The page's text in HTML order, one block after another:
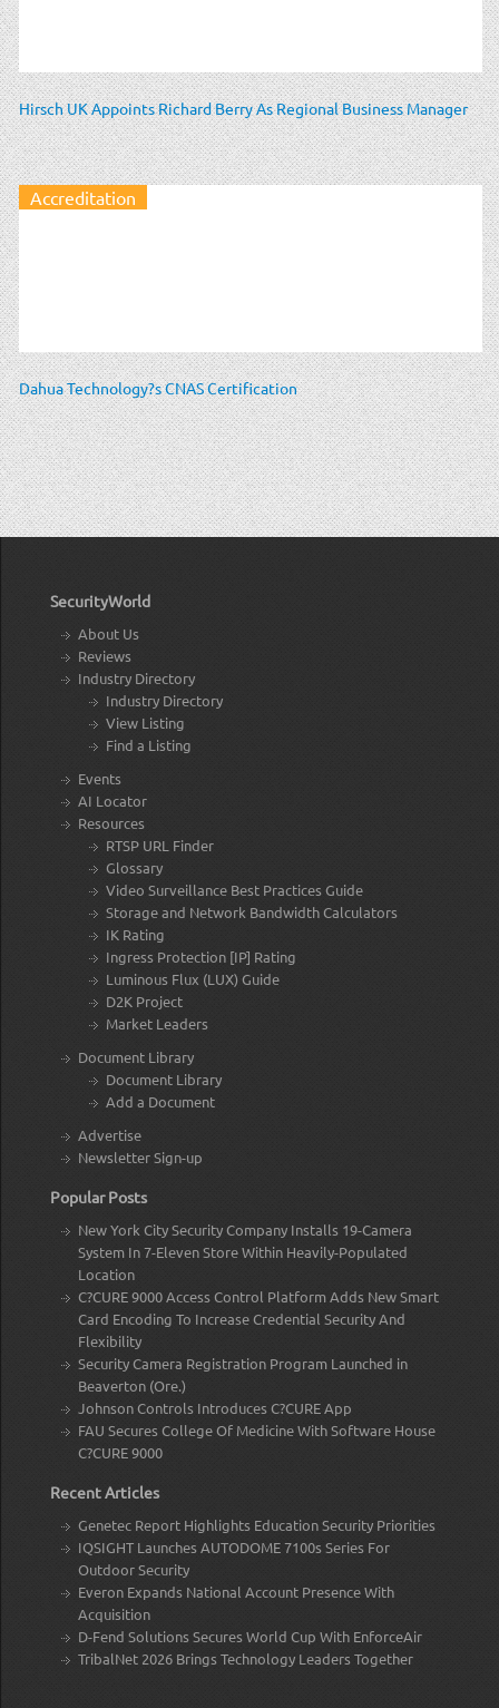
Hirsch UK Appoints Richard Berry As Regional Business Manager
Accreditation
Dahua Technology?s CNAS Certification
SecurityWorld
About Us
Reviews
Industry Directory
Industry Directory
View Listing
Find a Listing
Events
AI Locator
Resources
RTSP URL Finder
Glossary
Video Surveillance Best Practices Guide
Storage and Network Bandwidth Calculators
IK Rating
Ingress Protection [IP] Rating
Luminous Flux (LUX) Guide
D2K Project
Market Leaders
Document Library
Document Library
Add a Document
Advertise
Newsletter Sign-up
Popular Posts
New York City Security Company Installs 19-Camera
System In 7-Eleven Store Within Heavily-Populated
Location
C?CURE 9000 Access Control Platform Adds New Smart
Card Encoding To Increase Credential Security And
Flexibility
Security Camera Registration Program Launched in
Beaverton (Ore.)
Johnson Controls Introduces C?CURE App
FAU Secures College Of Medicine With Software House
C?CURE 9000
Recent Articles
Genetec Report Highlights Education Security Priorities
IQSIGHT Launches AUTODOME 7100s Series For
Outdoor Security
Everon Expands National Account Presence With
Acquisition
D-Fend Solutions Secures World Cup With EnforceAir
TribalNet 2026 Brings Technology Leaders Together